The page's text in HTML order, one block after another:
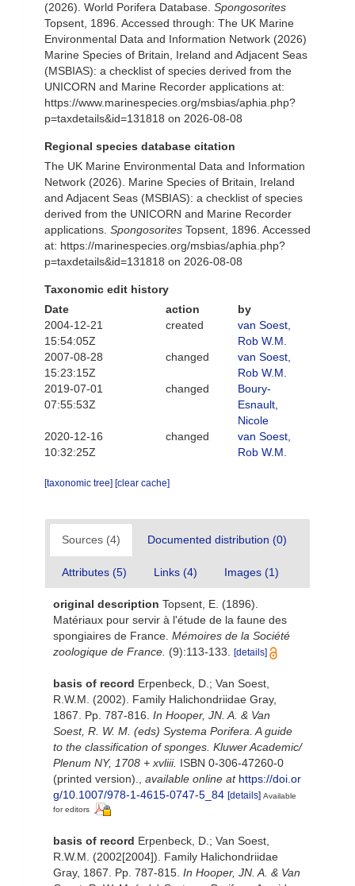
(2026). World Porifera Database. Spongosorites
Topsent, 1896. Accessed through: The UK Marine
Environmental Data and Information Network (2026)
Marine Species of Britain, Ireland and Adjacent Seas
(MSBIAS): a checklist of species derived from the
UNICORN and Marine Recorder applications at:
https://www.marinespecies.org/msbias/aphia.php?
p=taxdetails&id=131818 on 2026-08-08
Regional species database citation
The UK Marine Environmental Data and Information
Network (2026). Marine Species of Britain, Ireland
and Adjacent Seas (MSBIAS): a checklist of species
derived from the UNICORN and Marine Recorder
applications. Spongosorites Topsent, 1896. Accessed
at: https://marinespecies.org/msbias/aphia.php?
p=taxdetails&id=131818 on 2026-08-08
Taxonomic edit history
Date
action
by
2004-12-21
15:54:05Z
created
van Soest,
Rob W.M.
2007-08-28
15:23:15Z
changed
van Soest,
Rob W.M.
2019-07-01
07:55:53Z
changed
Boury-
Esnault,
Nicole
2020-12-16
10:32:25Z
changed
van Soest,
Rob W.M.
[taxonomic tree] [clear cache]
Sources (4) Documented distribution (0)
Attributes (5) Links (4) Images (1)
original description Topsent, E. (1896).
Matériaux pour servir à l'étude de la faune des
spongiaires de France. Mémoires de la Société
zoologique de France. (9):113-133. [details]
basis of record Erpenbeck, D.; Van Soest,
R.W.M. (2002). Family Halichondriidae Gray,
1867. Pp. 787-816. In Hooper, JN. A. & Van
Soest, R. W. M. (eds) Systema Porifera. A guide
to the classification of sponges. Kluwer Academic/
Plenum NY, 1708 + xvliii. ISBN 0-306-47260-0
(printed version).
available online at https://doi.or
g/10.1007/978-1-4615-0747-5_84 [details] Available
for editors
basis of record Erpenbeck, D.; Van Soest,
R.W.M. (2002[2004]). Family Halichondriidae
Gray, 1867. Pp. 787-815. In Hooper, JN. A. & Van